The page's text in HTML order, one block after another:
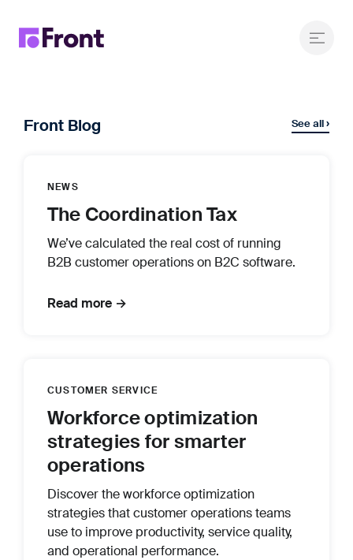
Front Blog See all ›
NEWS
The Coordination Tax
We’ve calculated the real cost of running
B2B customer operations on B2C software.
Read more →
CUSTOMER SERVICE
Workforce optimization
strategies for smarter
operations
Discover the workforce optimization
strategies that customer operations teams
use to improve productivity, service quality,
and operational performance.